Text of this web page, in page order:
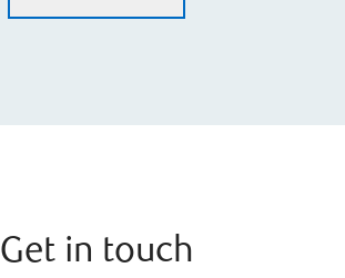
Get in touch